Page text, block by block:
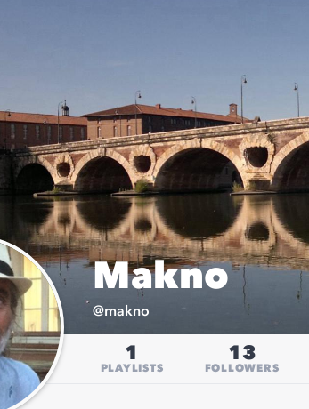
Makno
@makno
1
PLAYLISTS
13
FOLLOWERS